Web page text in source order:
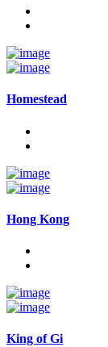
Homestead
Hong Kong
King of Gi